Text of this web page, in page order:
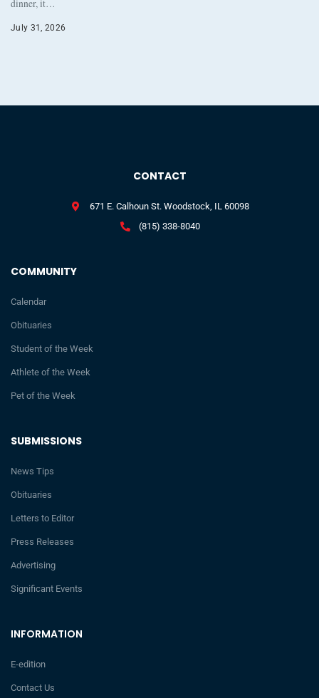
dinner, it…
July 31, 2026
INFORMATION
E-edition
Contact Us
SUBMISSIONS
News Tips
Obituaries
Letters to Editor
Press Releases
Advertising
Significant Events
COMMUNITY
Calendar
Obituaries
Student of the Week
Athlete of the Week
Pet of the Week
CONTACT
671 E. Calhoun St. Woodstock, IL 60098
(815) 338-8040